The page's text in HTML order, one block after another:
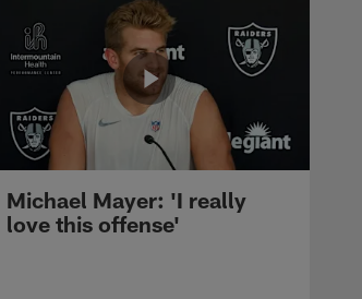
Michael Mayer: 'I really
love this offense'